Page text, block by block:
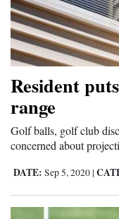
Resident
range
Golf balls, golf club
concerned about
DATE: Sep 5, 2020 |